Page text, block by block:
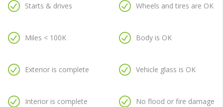
Starts & drives
Miles < 100K
Exterior is complete
Interior is complete
Wheels and tires are OK
Body is OK
Vehicle glass is OK
No flood or fire damage